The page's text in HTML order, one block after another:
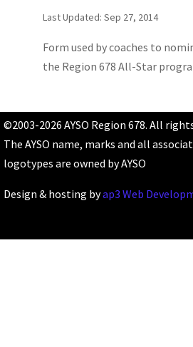
Last Updated: Sep 27, 2014
Form used by coaches to
the Region 678 All-Star
©2003-2026 AYSO Region 678. All
The AYSO name, marks and all
logotypes are owned by AYSO
Design & hosting byap3 Web